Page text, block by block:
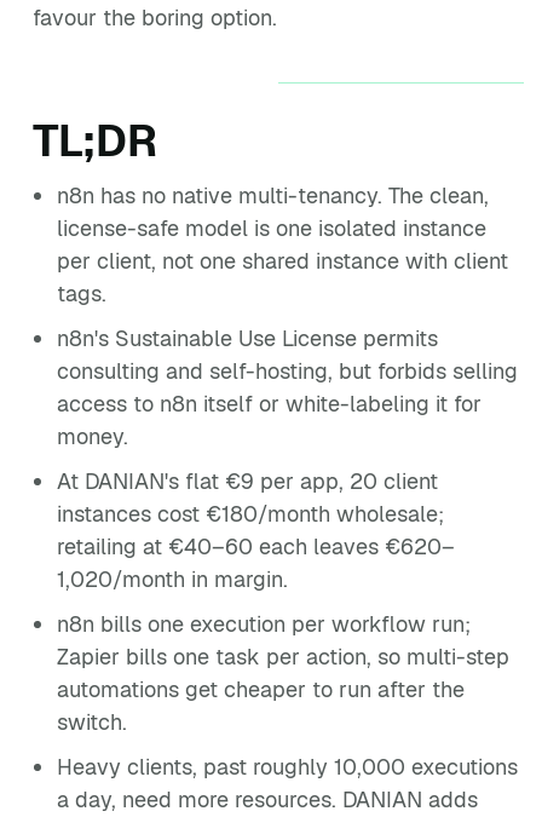
favour the boring option.
TL;DR
n8n has no native multi-tenancy. The clean,
license-safe model is one isolated instance
per client, not one shared instance with client
tags.
n8n's Sustainable Use License permits
consulting and self-hosting, but forbids selling
access to n8n itself or white-labeling it for
money.
At DANIAN's flat €9 per app, 20 client
instances cost €180/month wholesale;
retailing at €40–60 each leaves €620–
1,020/month in margin.
n8n bills one execution per workflow run;
Zapier bills one task per action, so multi-step
automations get cheaper to run after the
switch.
Heavy clients, past roughly 10,000 executions
a day, need more resources. DANIAN adds